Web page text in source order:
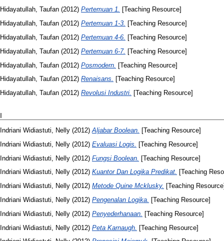
Hidayatullah, Taufan (2012) Pertemuan 1. [Teaching Resource]
Hidayatullah, Taufan (2012) Pertemuan 1-3. [Teaching Resource]
Hidayatullah, Taufan (2012) Pertemuan 4-6.
[Teaching Resource]
Hidayatullah, Taufan (2012) Pertemuan 6-7. [Teaching Resource]
Hidayatullah, Taufan (2012) Posmodern. [Teaching Resource]
Hidayatullah, Taufan (2012) Renaisans. [Teaching Resource]
Hidayatullah, Taufan (2012) Revolusi Industri. [Teaching Resource]
I
Indriani Widiastuti, Nelly (2012) Aljabar Boolean.
[Teaching Resource]
Indriani Widiastuti, Nelly (2012) Evaluasi Logis.
[Teaching Resource]
Indriani Widiastuti, Nelly (2012) Fungsi Boolean. [Teaching Resource]
Indriani Widiastuti, Nelly (2012) Kuantor Dan Logika Predikat. [Teaching
Indriani Widiastuti, Nelly (2012) Metode Quine Mcklusky. [Teaching
Indriani Widiastuti, Nelly (2012) Pengenalan Logika.
[Teaching Resource]
Indriani Widiastuti, Nelly (2012) Penyederhanaan.
[Teaching Resource]
Indriani Widiastuti, Nelly (2012) Peta Karnaugh. [Teaching Resource]